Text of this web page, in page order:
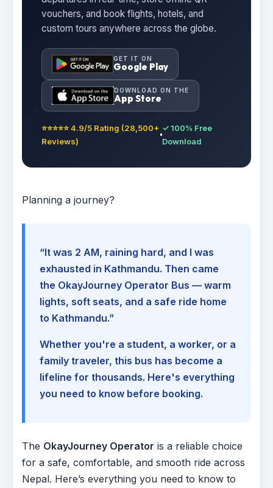
vouchers, and book flights, hotels, and
custom tours anywhere across the globe.
GET IT ON
Google Play
DOWNLOAD ON THE
App Store
⭐⭐⭐⭐⭐ 4.9/5 Rating (28,500+
Reviews)
✓ 100% Free
Download
Planning a journey?
“It was 2 AM, raining hard, and I was
exhausted in Kathmandu. Then came
the OkayJourney Operator Bus — warm
lights, soft seats, and a safe ride home
to Kathmandu.”
Whether you're a student, a worker, or a
family traveler, this bus has become a
lifeline for thousands. Here's everything
you need to know before booking.
The OkayJourney Operator is a reliable choice
for a safe, comfortable, and smooth ride across
Nepal. Here’s everything you need to know to